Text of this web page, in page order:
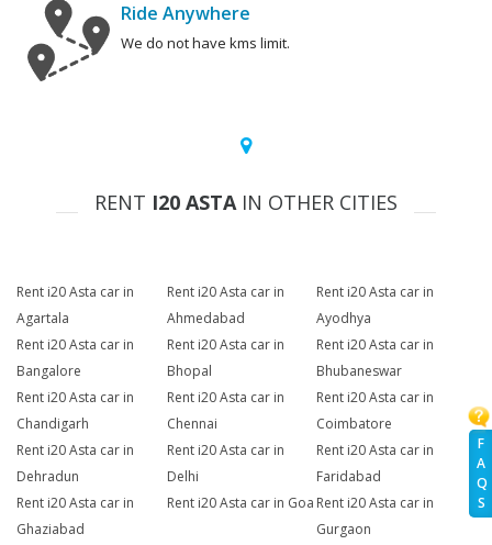
F
A
Q
S
Ride Anywhere
We do not have kms limit.
RENT I20 ASTAIN OTHER CITIES
Rent i20 Asta car in
Agartala
Rent i20 Asta car in
Ahmedabad
Rent i20 Asta car in
Ayodhya
Rent i20 Asta car in
Bangalore
Rent i20 Asta car in
Bhopal
Rent i20 Asta car in
Bhubaneswar
Rent i20 Asta car in
Chandigarh
Rent i20 Asta car in
Chennai
Rent i20 Asta car in
Coimbatore
Rent i20 Asta car in
Dehradun
Rent i20 Asta car in
Delhi
Rent i20 Asta car in
Faridabad
Rent i20 Asta car in
Ghaziabad
Rent i20 Asta car in Goa Rent i20 Asta car in
Gurgaon